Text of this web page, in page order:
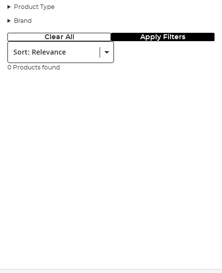
Product Type
Brand
Clear All Apply Filters
Sort:
0 Products found